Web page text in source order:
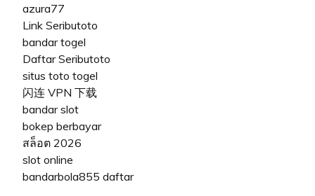
azura77
Link Seributoto
bandar togel
Daftar Seributoto
situs toto togel
闪连 VPN 下载
bandar slot
bokep berbayar
สล็อต 2026
slot online
bandarbola855 daftar